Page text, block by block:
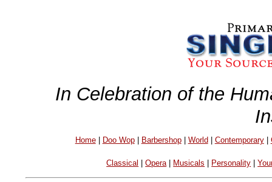
In Celebration of the
Home| Doo Wop| Barbershop| World| Contemporary|
Classical |Opera| Musicals Personality |